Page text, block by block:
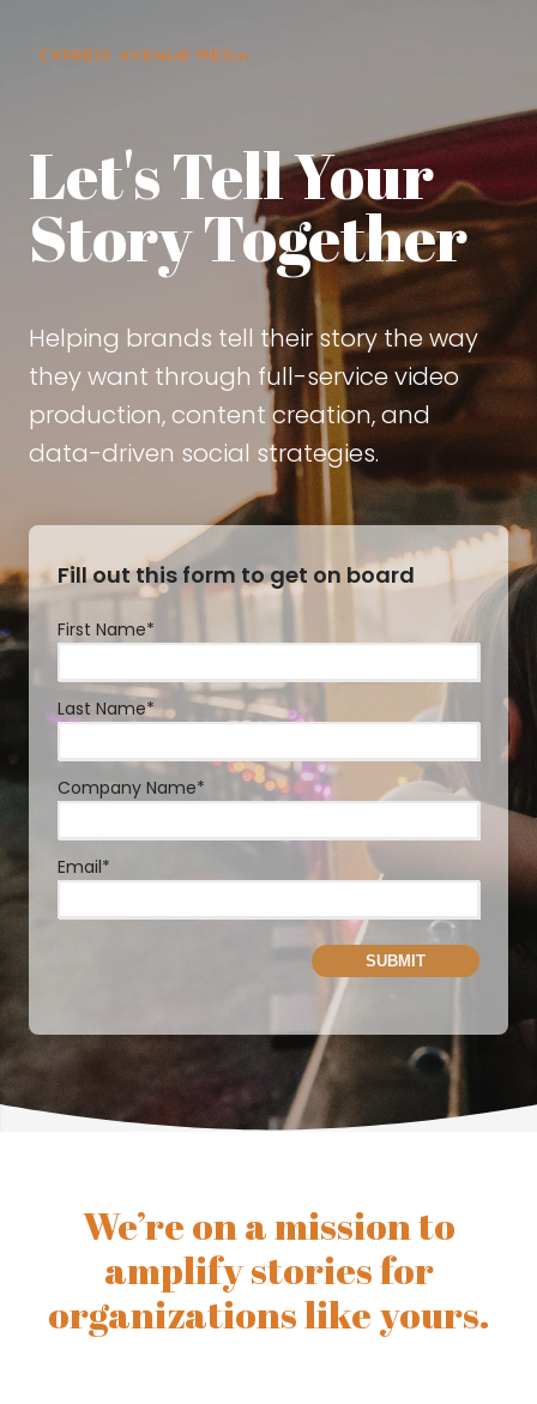
Let's Tell Your
Story Together
Helping brands tell their story the way
they want through full-service video
production, content creation, and
data-driven social strategies.
Fill out this form to get on board
First Name*
Last Name*
Company Name*
Email*
We’re on a mission to
amplify stories for
organizations like yours.